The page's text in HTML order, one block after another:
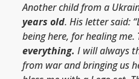
Another child from a
years old. His letter said:
being here, for healing me.
everything. I will always
from war and bringing us